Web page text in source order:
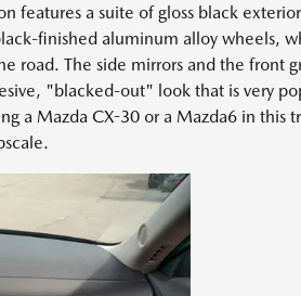
features a suite of gloss black
finished aluminum alloy wheels,
road. The side mirrors and the front
"blacked-out" look that is very
a Mazda CX-30 or a Mazda6 in this